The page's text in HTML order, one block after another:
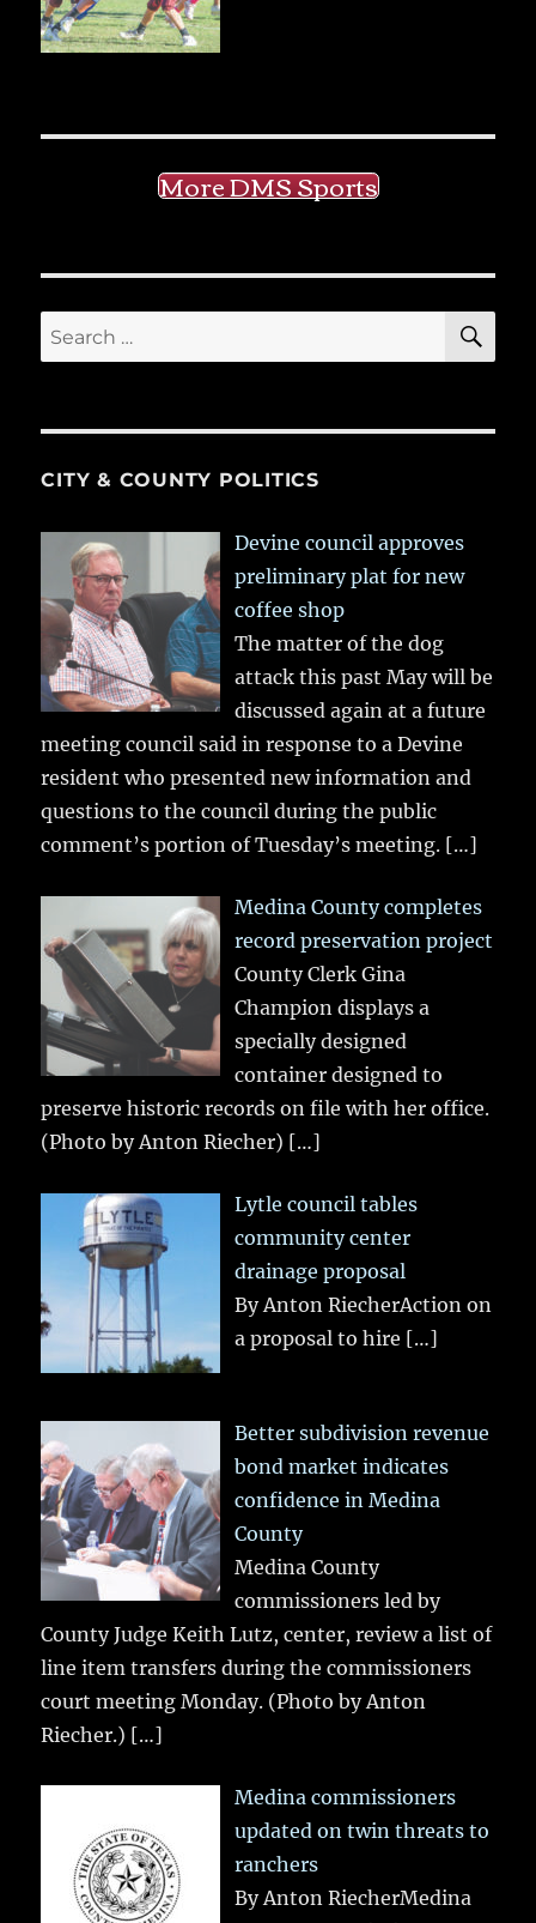
More DMS Sports
Search
for:
CITY & COUNTY POLITICS
Devine council approves
preliminary plat for new
coffee shop
The matter of the dog
attack this past May will be
discussed again at a future
meeting council said in response to a Devine
resident who presented new information and
questions to the council during the public
comment’s portion of Tuesday’s meeting. […]
Medina County completes
record preservation project
County Clerk Gina
Champion displays a
specially designed
container designed to
preserve historic records on file with her office.
(Photo by Anton Riecher) […]
Lytle council tables
community center
drainage proposal
By Anton RiecherAction on
a proposal to hire […]
Better subdivision revenue
bond market indicates
confidence in Medina
County
Medina County
commissioners led by
County Judge Keith Lutz, center, review a list of
line item transfers during the commissioners
court meeting Monday. (Photo by Anton
Riecher.) […]
Medina commissioners
updated on twin threats to
ranchers
By Anton RiecherMedina